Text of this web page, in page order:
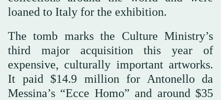
loaned to Italy for the exhibition.
The tomb marks the Culture Ministry’s
third major acquisition this year of
expensive, culturally important artworks.
It paid $14.9 million for Antonello da
Messina’s “Ecce Homo” and around $35